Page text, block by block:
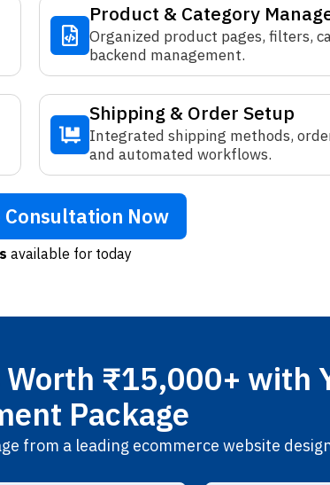
Product & Category
Organized product pages, filters,
backend management.
Shipping & Order Setup
Integrated shipping methods,
and automated workflows.
Consultation Now
available for today
₹15,000+ with
Package
from a leading ecommerce website